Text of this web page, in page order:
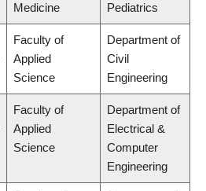
Medicine
Pediatrics
Faculty of
Applied
Science
Department of
Civil
Engineering
Faculty of
Applied
Science
Department of
Electrical &
Computer
Engineering